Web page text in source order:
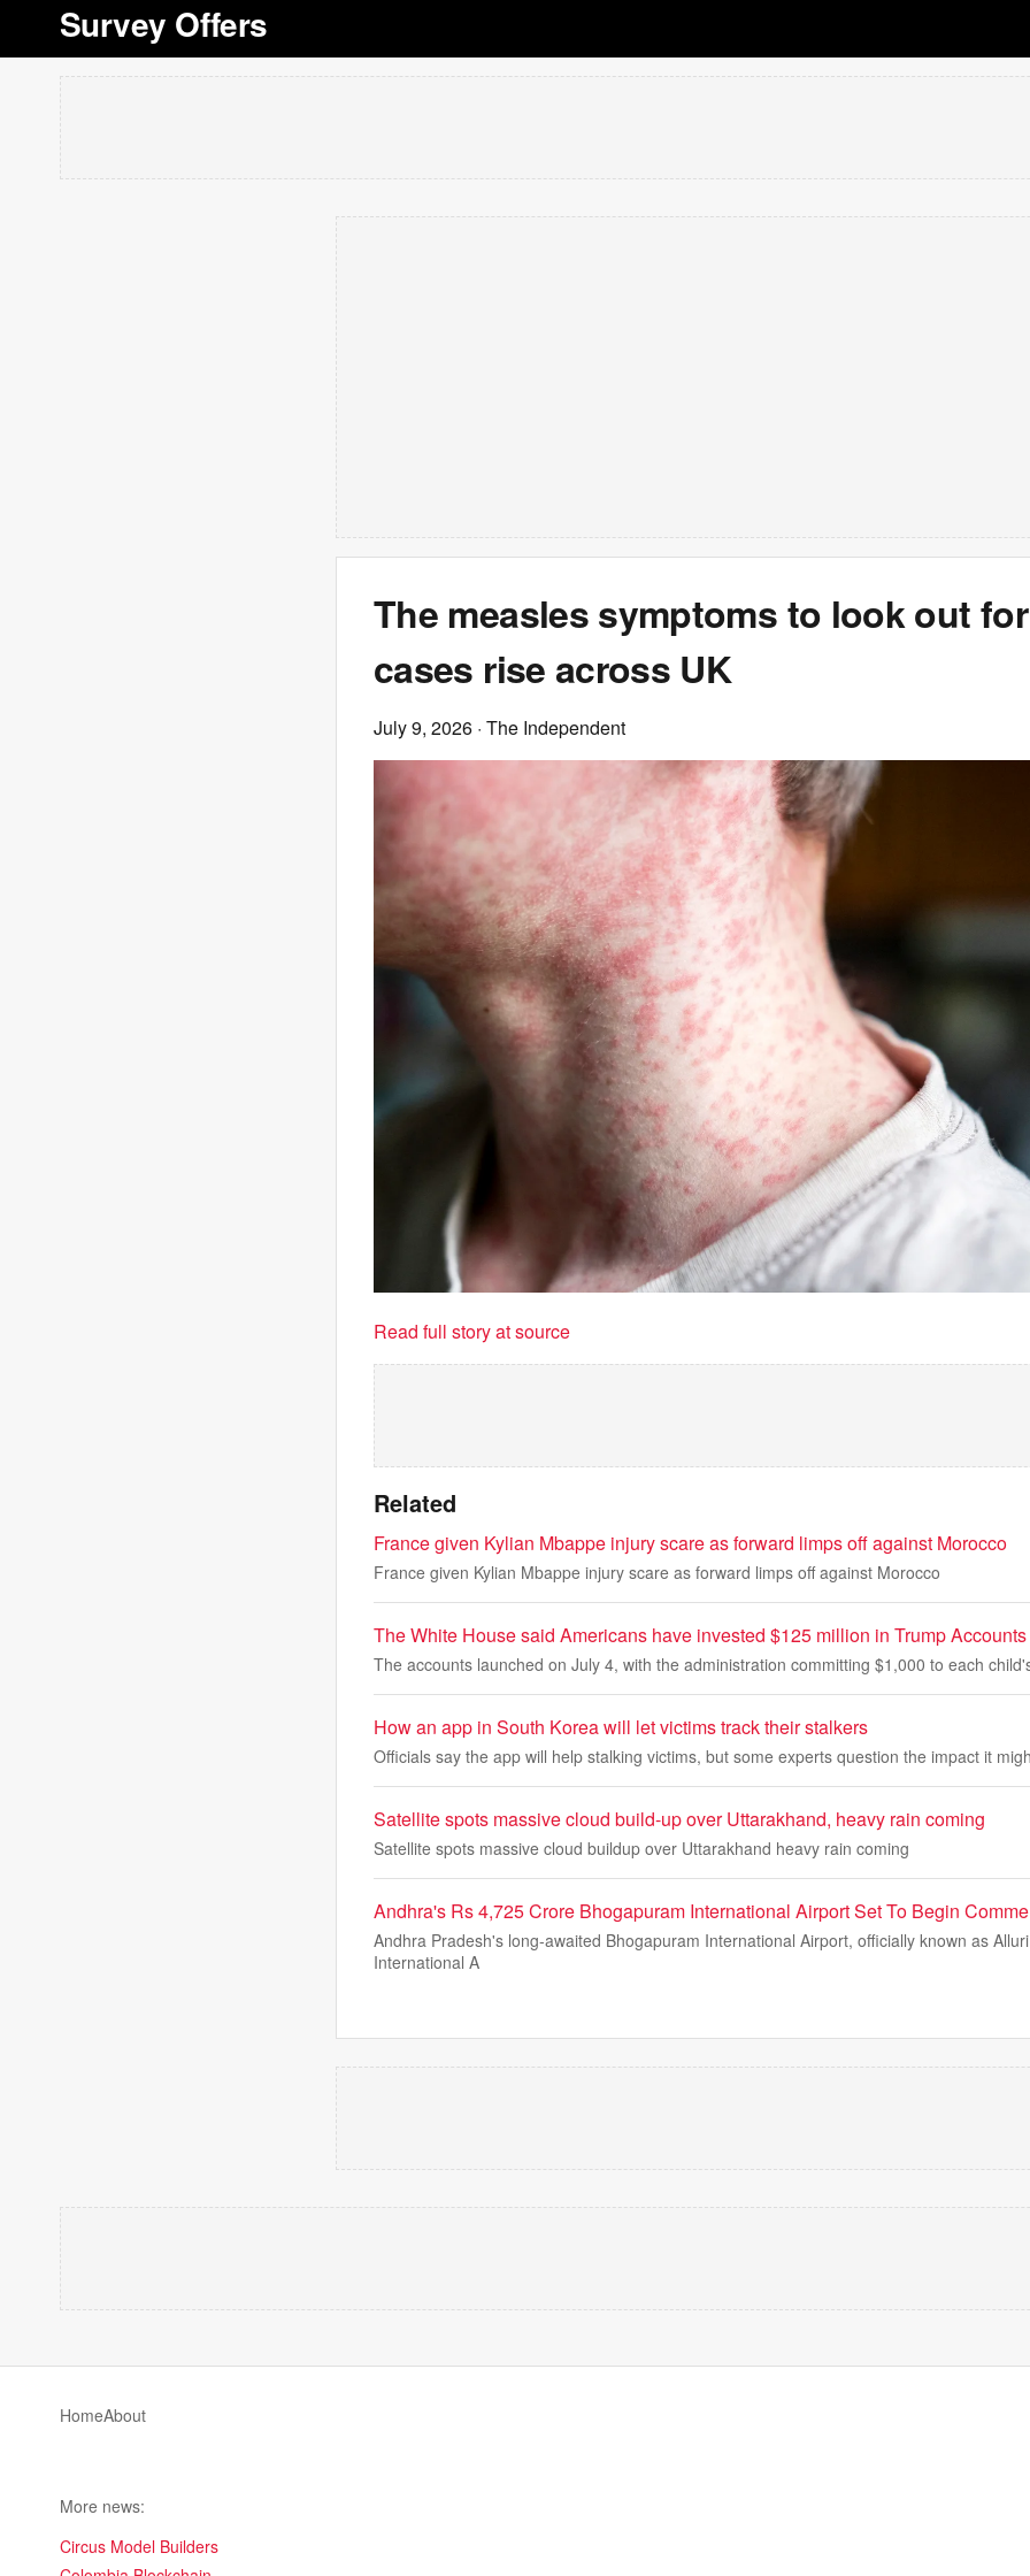
Survey Offers
The measles symptoms to look out
cases rise across UK
July 9, 2026 · The Independent
Read full story at source
Related
France given Kylian Mbappe injury scare as forward limps off against Morocco
France given Kylian Mbappe injury scare as forward limps off against Morocco
The White House said Americans have invested $125 million in Trump
The accounts launched on July 4, with the administration committing $1,000 to each
How an app in South Korea will let victims track their stalkers
Officials say the app will help stalking victims, but some experts question the impact it
Satellite spots massive cloud build-up over Uttarakhand, heavy rain coming
Satellite spots massive cloud buildup over Uttarakhand heavy rain coming
Andhra's Rs 4,725 Crore Bhogapuram International Airport Set To Begin
Andhra Pradesh's long-awaited Bhogapuram International Airport, officially known as
International A
HomeAbout
More news:
Circus Model Builders